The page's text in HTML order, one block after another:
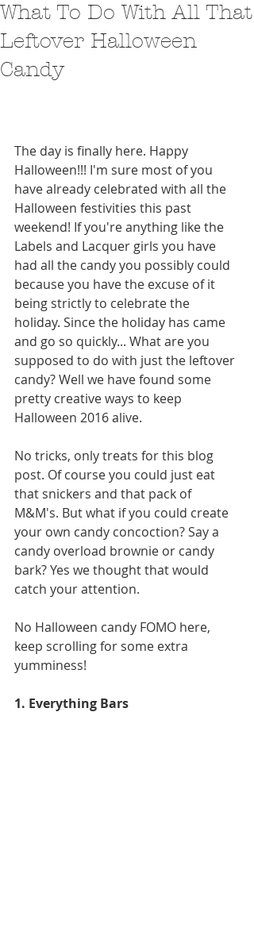
What To Do With All That
Leftover Halloween
Candy
The day is finally here. Happy
Halloween!!! I'm sure most of you
have already celebrated with all the
Halloween festivities this past
weekend! If you're anything like the
Labels and Lacquer girls you have
had all the candy you possibly could
because you have the excuse of it
being strictly to celebrate the
holiday. Since the holiday has came
and go so quickly... What are you
supposed to do with just the leftover
candy? Well we have found some
pretty creative ways to keep
Halloween 2016 alive.
No tricks, only treats for this blog
post. Of course you could just eat
that snickers and that pack of
M&M's. But what if you could create
your own candy concoction? Say a
candy overload brownie or candy
bark? Yes we thought that would
catch your attention.
No Halloween candy FOMO here,
keep scrolling for some extra
yumminess!
1. Everything Bars